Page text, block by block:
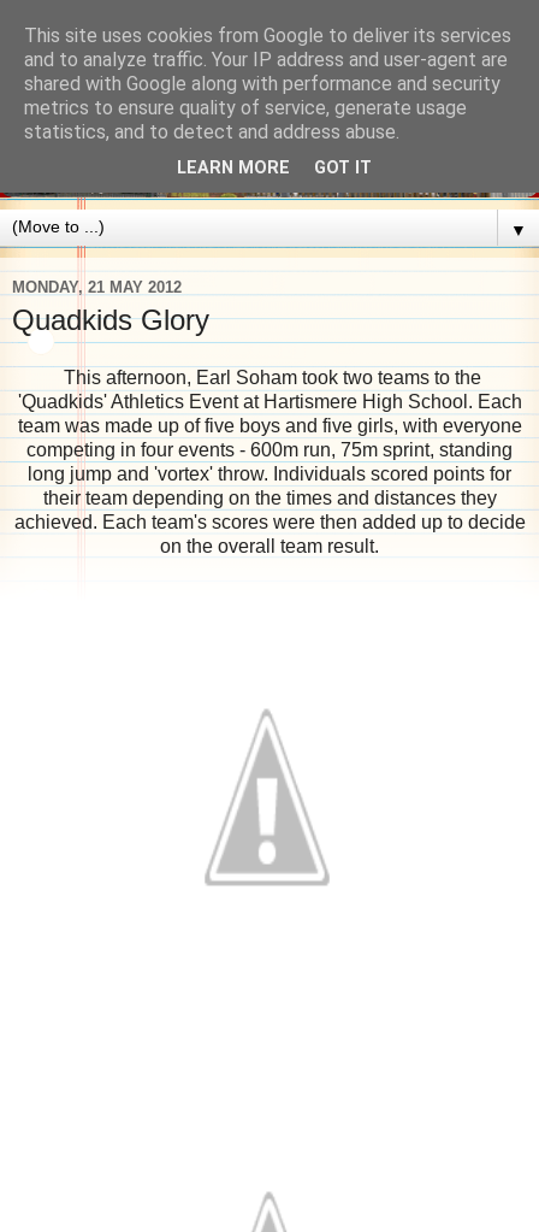
▼
MONDAY, 21 MAY 2012
Quadkids Glory
This afternoon, Earl Soham took two teams to the
'Quadkids' Athletics Event at Hartismere High School. Each
team was made up of five boys and five girls, with everyone
competing in four events - 600m run, 75m sprint, standing
long jump and 'vortex' throw. Individuals scored points for
their team depending on the times and distances they
achieved. Each team's scores were then added up to decide
on the overall team result.
This site uses cookies from Google to deliver its services
and to analyze traffic. Your IP address and user-agent are
shared with Google along with performance and security
metrics to ensure quality of service, generate usage
statistics, and to detect and address abuse.
LEARN MORE GOT IT